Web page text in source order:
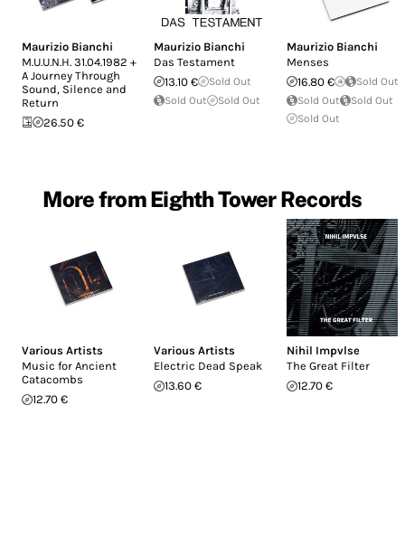
Maurizio Bianchi
M.U.U.N.H. 31.04.1982 +
A Journey Through
Sound, Silence and
Return
26.50 €
Maurizio Bianchi
Das Testament
13.10 €
Sold Out
Sold Out
Sold Out
Maurizio Bianchi
Menses
16.80 €
Sold Out
Sold Out
Sold Out
Sold Out
More from Eighth Tower Records
Various Artists
Music for Ancient
Catacombs
12.70 €
Various Artists
Electric Dead Speak
13.60 €
Nihil Impvlse
The Great Filter
12.70 €